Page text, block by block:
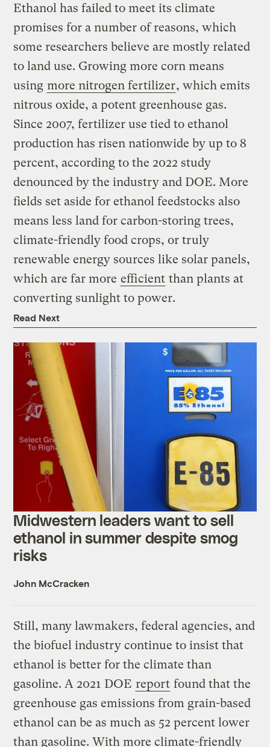
Ethanol has failed to meet its climate
promises for a number of reasons, which
some researchers believe are mostly related
to land use. Growing more corn means
using more nitrogen fertilizer, which emits
nitrous oxide, a potent greenhouse gas.
Since 2007, fertilizer use tied to ethanol
production has risen nationwide by up to 8
percent, according to the 2022 study
denounced by the industry and DOE. More
fields set aside for ethanol feedstocks also
means less land for carbon-storing trees,
climate-friendly food crops, or truly
renewable energy sources like solar panels,
which are far more efficient than plants at
converting sunlight to power.
Read Next
Midwestern leaders want to sell
ethanol in summer despite smog
risks
John McCracken
Still, many lawmakers, federal agencies, and
the biofuel industry continue to insist that
ethanol is better for the climate than
gasoline. A 2021 DOE report found that the
greenhouse gas emissions from grain-based
ethanol can be as much as 52 percent lower
than gasoline. With more climate-friendly